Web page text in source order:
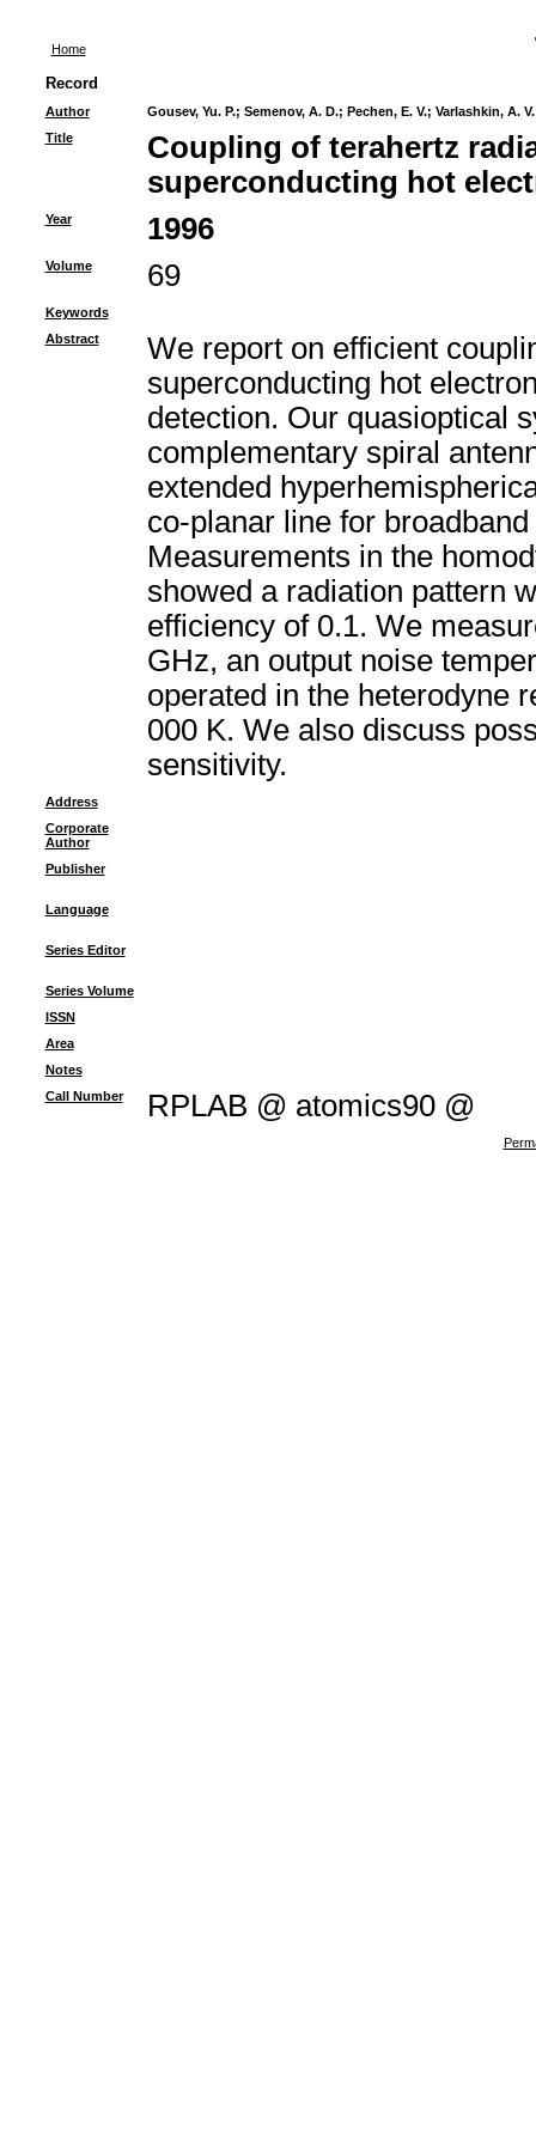
Home
Record
Author Gousev, Yu. P.; Semenov, A. D.; Pechen, E. V.; Varlashkin, A. V.
Title
Coupling of terahertz
superconducting hot
Year 1996
Volume 69
Keywords
Abstract
We report on efficient
superconducting hot
detection. Our quasioptical
complementary spiral
extended
co-planar line for
Measurements in the
showed a radiation pattern
efficiency of 0.1. We
GHz, an output noise
operated in the heterodyne
000 K. We also discuss
sensitivity.
Address
Corporate
Author
Publisher
Language
Series Editor
Series Volume
ISSN
Area
Notes
Call Number
RPLAB @ atomics90 @